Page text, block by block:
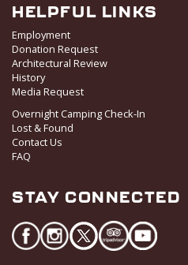
HELPFUL LINKS
Employment
Donation Request
Architectural Review
History
Media Request
Overnight Camping Check-In
Lost & Found
Contact Us
FAQ
STAY CONNECTED